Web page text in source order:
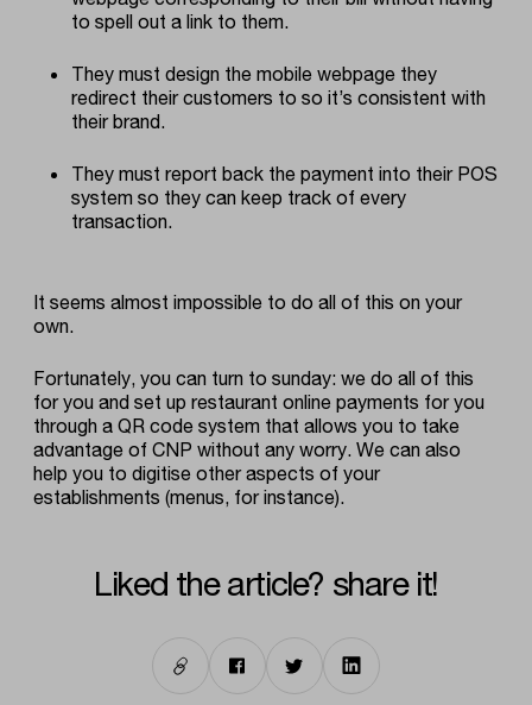
to spell out a link to them.
They must design the mobile webpage they
redirect their customers to so it’s consistent with
their brand.
They must report back the payment into their POS
system so they can keep track of every
transaction.
It seems almost impossible to do all of this on your
own.
Fortunately, you can turn to sunday: we do all of this
for you and set up restaurant online payments for you
through a QR code system that allows you to take
advantage of CNP without any worry. We can also
help you to digitise other aspects of your
establishments (menus, for instance).
liked the article? share it!